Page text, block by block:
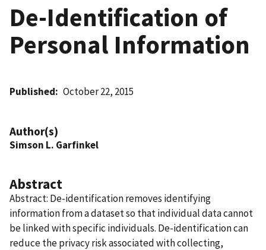
De-Identification of
Personal Information
Published October 22, 2015
Author(s)
Simson L. Garfinkel
Abstract
Abstract: De-identification removes identifying
information from a dataset so that individual data cannot
be linked with specific individuals. De-identification can
reduce the privacy risk associated with collecting,